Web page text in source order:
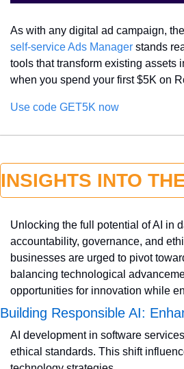
As with any digital ad campaign,
self-service Ads Manager stands
tools that transform existing assets
when you spend your first $5K on
Use code GET5K now
INSIGHTS INTO
Unlocking the full potential of AI in
accountability, governance, and
businesses are urged to pivot
balancing technological
opportunities for innovation while
Building Responsible AI:
AI development in software
ethical standards. This shift